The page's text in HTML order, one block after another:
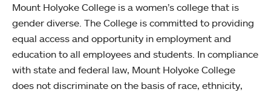
Mount Holyoke College is a women’s college that is
gender diverse. The College is committed to providing
equal access and opportunity in employment and
education to all employees and students. In compliance
with state and federal law, Mount Holyoke College
does not discriminate on the basis of race, ethnicity,